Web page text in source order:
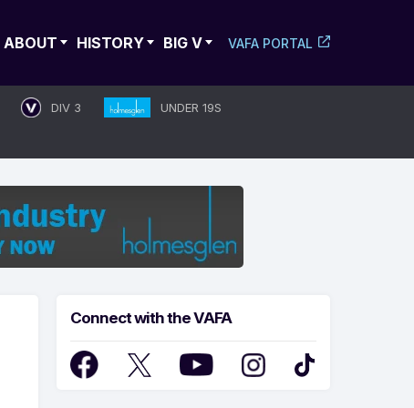
ABOUT HISTORY BIG V VAFA PORTAL
DIV 3
UNDER 19S
Connect with the VAFA